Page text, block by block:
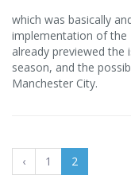
which was basically
implementation of the
already previewed the
season, and the
Manchester City.
‹ 1 2